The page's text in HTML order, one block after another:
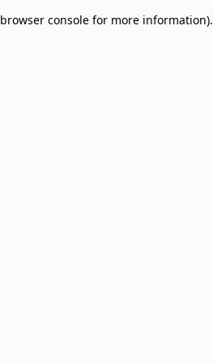
browser console for more information).